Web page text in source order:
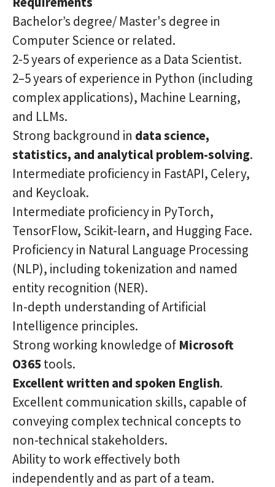
Bachelor’s degree/ Master's degree in
Computer Science or related.
2-5 years of experience as a Data Scientist.
2–5 years of experience in Python (including
complex applications), Machine Learning,
and LLMs.
Strong background in data science,
statistics, and analytical problem-solving.
Intermediate proficiency in FastAPI, Celery,
and Keycloak.
Intermediate proficiency in PyTorch,
TensorFlow, Scikit-learn, and Hugging Face.
Proficiency in Natural Language Processing
(NLP), including tokenization and named
entity recognition (NER).
In-depth understanding of Artificial
Intelligence principles.
Strong working knowledge of Microsoft
O365tools.
Excellent written and spoken English.
Excellent communication skills, capable of
conveying complex technical concepts to
non-technical stakeholders.
Ability to work effectively both
independently and as part of a team.